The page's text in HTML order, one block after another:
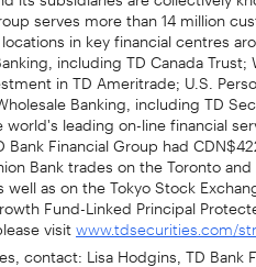
serves more than 14 million
in key financial centres
including TD Canada Trust;
in TD Ameritrade; U.S.
Banking, including TD
world's leading on-line financial
Financial Group had
Bank trades on the Toronto
as on the Tokyo Stock
Fund-Linked Principal
visitwww.tdsecurities.com/
contact: Lisa Hodgins, TD Bank